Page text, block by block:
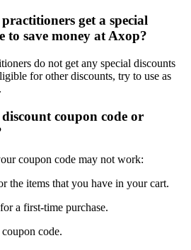
get a special
to save money at Axop?
do not get any special discounts
for other discounts, try to use as
coupon code or
coupon code may not work:
the items that you have in your cart.
a first-time purchase.
code.